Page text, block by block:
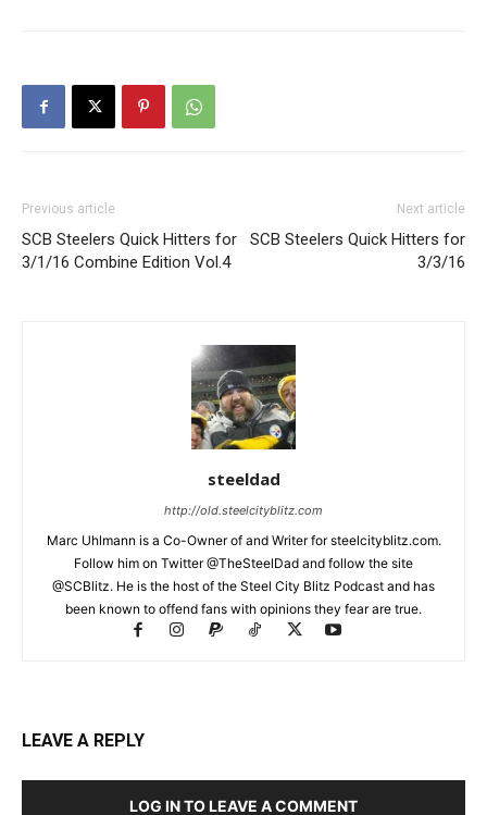
Previous article
SCB Steelers Quick Hitters for
3/1/16 Combine Edition Vol.4
Next article
SCB Steelers Quick Hitters for
3/3/16
steeldad
http://old.steelcityblitz.com
Marc Uhlmann is a Co-Owner of and Writer for steelcityblitz.com.
Follow him on Twitter @TheSteelDad and follow the site
@SCBlitz. He is the host of the Steel City Blitz Podcast and has
been known to offend fans with opinions they fear are true.
LEAVE A REPLY
LOG IN TO LEAVE A COMMENT